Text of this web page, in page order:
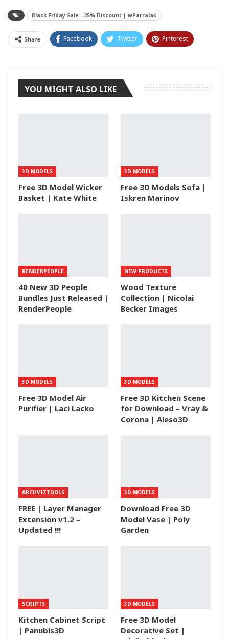
Black Friday Sale - 25% Discount | wParralax
Share Facebook Twitter Pinterest
YOU MIGHT ALSO LIKE
3D MODELS
Free 3D Model Wicker
Basket | Kate White
3D MODELS
Free 3D Models Sofa |
Iskren Marinov
RENDERPEOPLE
40 New 3D People
Bundles Just Released |
RenderPeople
NEW PRODUCTS
Wood Texture
Collection | Nicolai
Becker Images
3D MODELS
Free 3D Model Air
Purifier | Laci Lacko
3D MODELS
Free 3D Kitchen Scene
for Download – Vray &
Corona | Aleso3D
ARCHVIZTOOLS
FREE | Layer Manager
Extension v1.2 –
Updated !!!
3D MODELS
Download Free 3D
Model Vase | Poly
Garden
SCRIPTS
Kitchen Cabinet Script
| Panubis3D
3D MODELS
Free 3D Model
Decorative Set |